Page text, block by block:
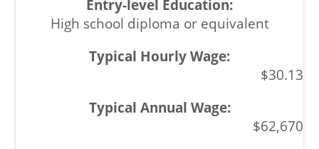
High school diploma or equivalent
$30.13
$62,670